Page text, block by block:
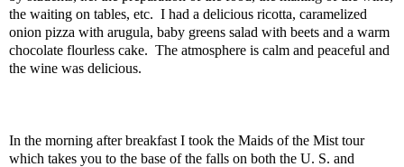
the waiting on tables, etc. I had a delicious ricotta, caramelized
onion pizza with arugula, baby greens salad with beets and a warm
chocolate flourless cake. The atmosphere is calm and peaceful and
the wine was delicious.
In the morning after breakfast I took the Maids of the Mist tour
which takes you to the base of the falls on both the U. S. and